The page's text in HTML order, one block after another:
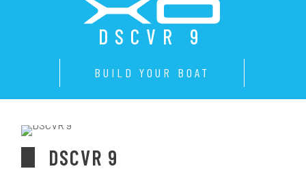
DSCVR 9
BUILD YOUR BOAT
DSCVR 9